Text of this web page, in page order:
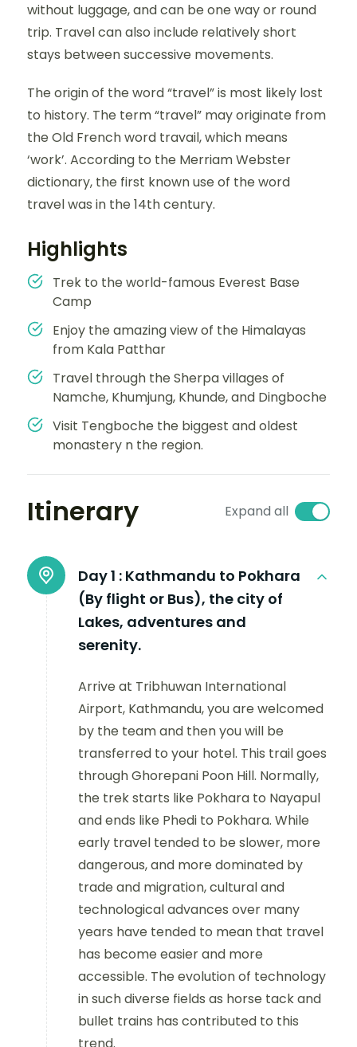
without luggage, and can be one way or round
trip. Travel can also include relatively short
stays between successive movements.
The origin of the word “travel” is most likely lost
to history. The term “travel” may originate from
the Old French word travail, which means
‘work’. According to the Merriam Webster
dictionary, the first known use of the word
travel was in the 14th century.
Highlights
Trek to the world-famous Everest Base
Camp
Enjoy the amazing view of the Himalayas
from Kala Patthar
Travel through the Sherpa villages of
Namche, Khumjung, Khunde, and Dingboche
Visit Tengboche the biggest and oldest
monastery n the region.
Itinerary Expand all
Day 1 : Kathmandu to Pokhara
(By flight or Bus), the city of
Lakes, adventures and
serenity.
Arrive at Tribhuwan International
Airport, Kathmandu, you are welcomed
by the team and then you will be
transferred to your hotel. This trail goes
through Ghorepani Poon Hill. Normally,
the trek starts like Pokhara to Nayapul
and ends like Phedi to Pokhara. While
early travel tended to be slower, more
dangerous, and more dominated by
trade and migration, cultural and
technological advances over many
years have tended to mean that travel
has become easier and more
accessible. The evolution of technology
in such diverse fields as horse tack and
bullet trains has contributed to this